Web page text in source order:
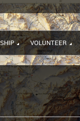
VOLUNTEER